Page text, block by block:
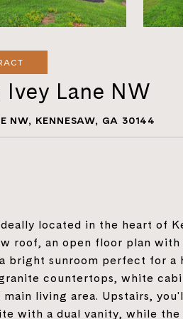
Ivey Lane NW
NW, KENNESAW, GA 30144
located in the heart of
roof, an open floor plan
bright sunroom perfect for
countertops, white
living area. Upstairs,
with a dual vanity, while